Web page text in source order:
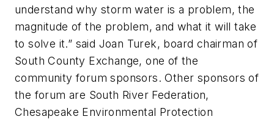
understand why storm water is a problem, the
magnitude of the problem, and what it will take
to solve it.” said Joan Turek, board chairman of
South County Exchange, one of the
community forum sponsors. Other sponsors of
the forum are South River Federation,
Chesapeake Environmental Protection